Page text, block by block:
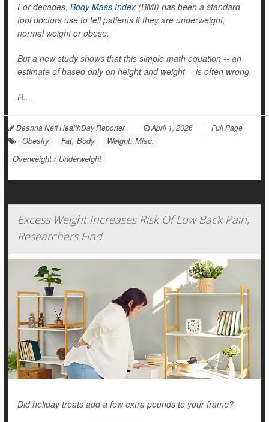
For decades, Body Mass Index(BMI) has been a standard
tool doctors use to tell patients if they are underweight,
normal weight or obese.
But a new study shows that this simple math equation -- an
estimate of based only on height and weight -- is often wrong.
R...
Deanna Neff HealthDay Reporter | April 1, 2026 | Full Page
Obesity Fat, Body
Weight: Misc.
Overweight / Underweight
Excess Weight Increases Risk Of Low Back Pain,
Researchers Find
Did holiday treats add a few extra pounds to your frame?